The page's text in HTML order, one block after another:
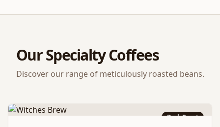
Our Specialty Coffees
Discover our range of meticulously roasted beans.
Dark Roast